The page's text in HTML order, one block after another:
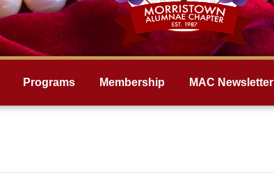
Programs Membership MAC Newsletter